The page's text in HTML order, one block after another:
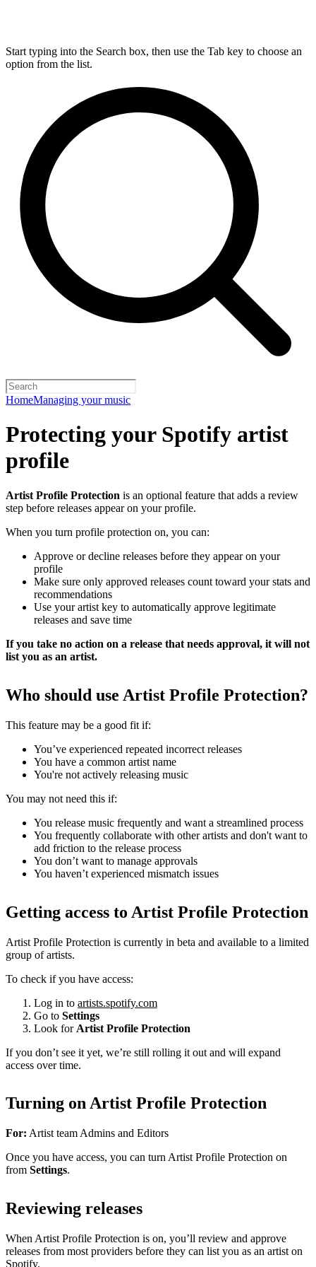
Start typing into the Search box, then use the Tab key to choose an
option from the list.
HomeManaging your music
Protecting your Spotify artist
profile
Artist Profile Protection is an optional feature that adds a review
step before releases appear on your profile.
When you turn profile protection on, you can:
Approve or decline releases before they appear on your
profile
Make sure only approved releases count toward your stats and
recommendations
Use your artist key to automatically approve legitimate
releases and save time
If you take no action on a release that needs approval, it will not
list you as an artist.
Who should use Artist Profile Protection?
This feature may be a good fit if:
You’ve experienced repeated incorrect releases
You have a common artist name
You're not actively releasing music
You may not need this if:
You release music frequently and want a streamlined process
You frequently collaborate with other artists and don't want to
add friction to the release process
You don’t want to manage approvals
You haven’t experienced mismatch issues
Getting access to Artist Profile Protection
Artist Profile Protection is currently in beta and available to a limited
group of artists.
To check if you have access:
Log in to artists.spotify.com
Go to Settings
Look for Artist Profile Protection
If you don’t see it yet, we’re still rolling it out and will expand
access over time.
Turning on Artist Profile Protection
For: Artist team Admins and Editors
Once you have access, you can turn Artist Profile Protection on
from Settings.
Reviewing releases
When Artist Profile Protection is on, you’ll review and approve
releases from most providers before they can list you as an artist on
Spotify.